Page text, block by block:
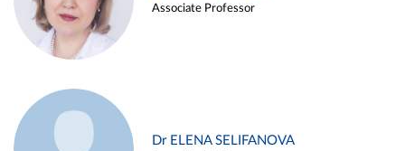
Associate Professor
Dr ELENA SELIFANOVA